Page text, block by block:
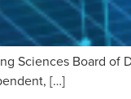
Sciences Board of
[…]